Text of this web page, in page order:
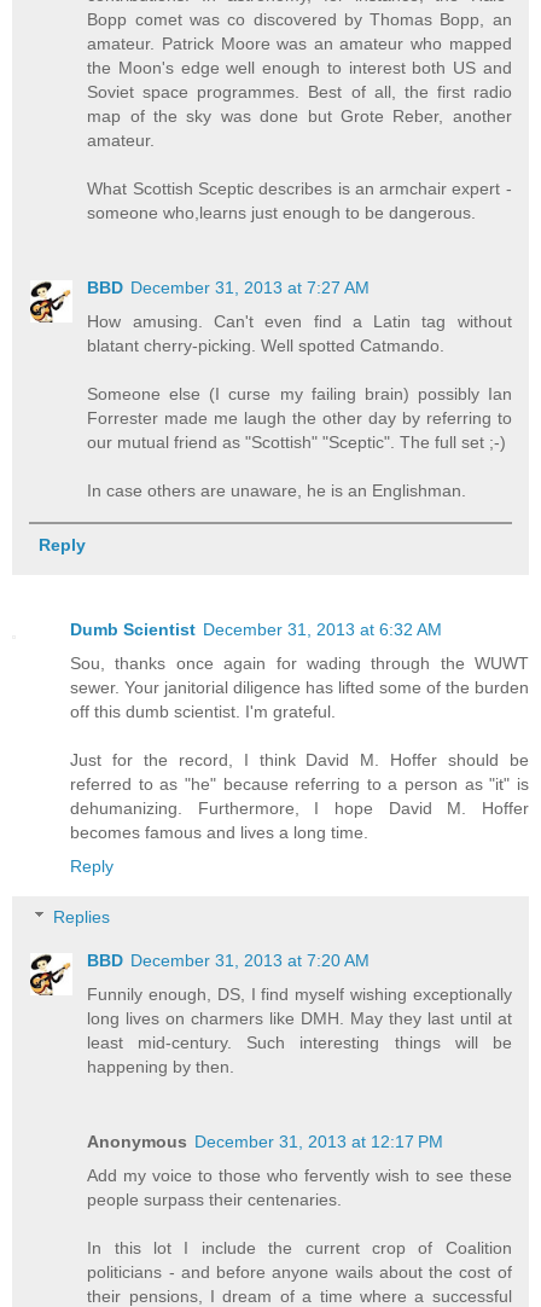
Bopp comet was co discovered by Thomas Bopp, an
amateur. Patrick Moore was an amateur who mapped
the Moon's edge well enough to interest both US and
Soviet space programmes. Best of all, the first radio
map of the sky was done but Grote Reber, another
amateur.
What Scottish Sceptic describes is an armchair expert -
someone who,learns just enough to be dangerous.
BBD December 31, 2013 at 7:27 AM
How amusing. Can't even find a Latin tag without
blatant cherry-picking. Well spotted Catmando.
Someone else (I curse my failing brain) possibly Ian
Forrester made me laugh the other day by referring to
our mutual friend as "Scottish" "Sceptic". The full set ;-)
In case others are unaware, he is an Englishman.
Reply
Dumb Scientist December 31, 2013 at 6:32 AM
Sou, thanks once again for wading through the WUWT
sewer. Your janitorial diligence has lifted some of the burden
off this dumb scientist. I'm grateful.
Just for the record, I think David M. Hoffer should be
referred to as "he" because referring to a person as "it" is
dehumanizing. Furthermore, I hope David M. Hoffer
becomes famous and lives a long time.
Reply
Replies
BBD December 31, 2013 at 7:20 AM
Funnily enough, DS, I find myself wishing exceptionally
long lives on charmers like DMH. May they last until at
least mid-century. Such interesting things will be
happening by then.
Anonymous December 31, 2013 at 12:17 PM
Add my voice to those who fervently wish to see these
people surpass their centenaries.
In this lot I include the current crop of Coalition
politicians - and before anyone wails about the cost of
their pensions, I dream of a time where a successful